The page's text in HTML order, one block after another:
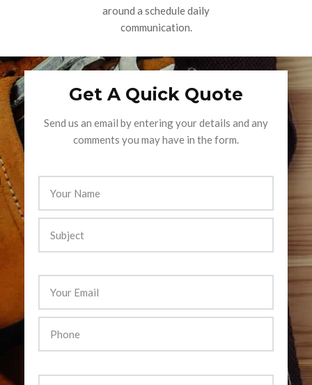
around a schedule daily
communication.
Get A Quick Quote
Send us an email by entering your details and any
comments you may have in the form.